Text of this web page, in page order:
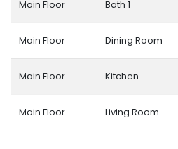
Main Floor Bath 1
Main Floor Dining Room
Main Floor Kitchen
Main Floor Living Room